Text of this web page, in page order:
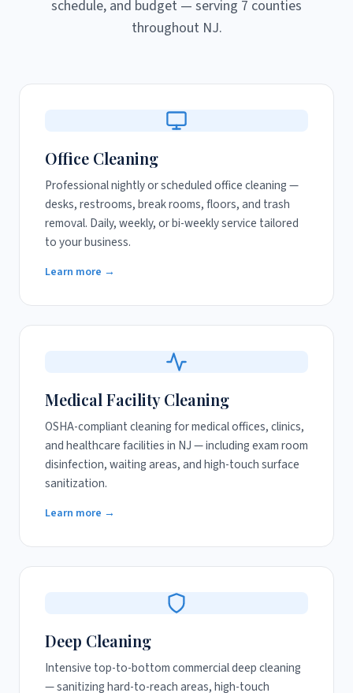
schedule, and budget — serving 7 counties
throughout NJ.
Office Cleaning
Professional nightly or scheduled office cleaning —
desks, restrooms, break rooms, floors, and trash
removal. Daily, weekly, or bi-weekly service tailored
to your business.
Learn more →
Medical Facility Cleaning
OSHA-compliant cleaning for medical offices, clinics,
and healthcare facilities in NJ — including exam room
disinfection, waiting areas, and high-touch surface
sanitization.
Learn more →
Deep Cleaning
Intensive top-to-bottom commercial deep cleaning
— sanitizing hard-to-reach areas, high-touch